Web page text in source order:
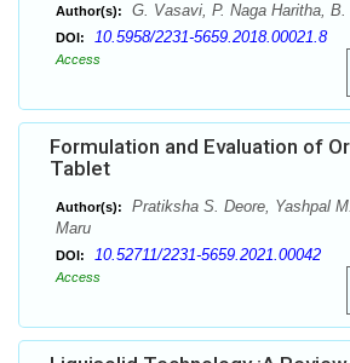
Author(s): G. Vasavi, P. Naga Haritha, B.
DOI: 10.5958/2231-5659.2018.00021.8
Access
Formulation and Evaluation of
Tablet
Author(s):
Pratiksha S. Deore, Yashpal
Maru
DOI: 10.52711/2231-5659.2021.00042
Access